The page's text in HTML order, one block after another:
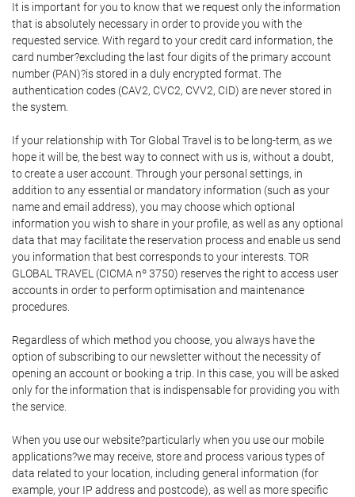
It is important for you to know that we request only the information
that is absolutely necessary in order to provide you with the
requested service. With regard to your credit card information, the
card number?excluding the last four digits of the primary account
number (PAN)?is stored in a duly encrypted format. The
authentication codes (CAV2, CVC2, CVV2, CID) are never stored in
the system.
If your relationship with Tor Global Travel is to be long-term, as we
hope it will be, the best way to connect with us is, without a doubt,
to create a user account. Through your personal settings, in
addition to any essential or mandatory information (such as your
name and email address), you may choose which optional
information you wish to share in your profile, as well as any optional
data that may facilitate the reservation process and enable us send
you information that best corresponds to your interests. TOR
GLOBAL TRAVEL (CICMA nº 3750) reserves the right to access user
accounts in order to perform optimisation and maintenance
procedures.
Regardless of which method you choose, you always have the
option of subscribing to our newsletter without the necessity of
opening an account or booking a trip. In this case, you will be asked
only for the information that is indispensable for providing you with
the service.
When you use our website?particularly when you use our mobile
applications?we may receive, store and process various types of
data related to your location, including general information (for
example, your IP address and postcode), as well as more specific